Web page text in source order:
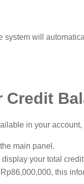
system will
Credit
in your
main panel.
your total
this